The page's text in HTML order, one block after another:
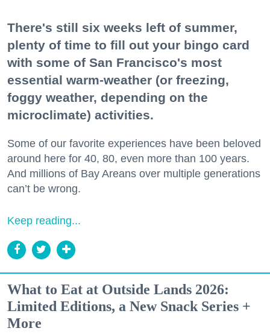
There's still six weeks left of summer,
plenty of time to fill out your bingo card
with some of San Francisco's most
essential warm-weather (or freezing,
foggy weather, depending on the
microclimate) activities.
Some of our favorite experiences have been beloved
around here for 40, 80, even more than 100 years.
And millions of Bay Areans over multiple generations
can’t be wrong.
Keep reading...
What to Eat at Outside Lands 2026:
Limited Editions, a New Snack Series +
More